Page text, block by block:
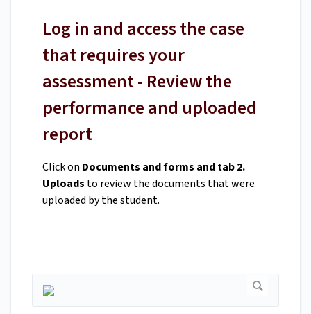
Log in and access the case
that requires your
assessment - Review the
performance and uploaded
report
Click on Documents and forms and tab 2.
Uploads to review the documents that were
uploaded by the student.